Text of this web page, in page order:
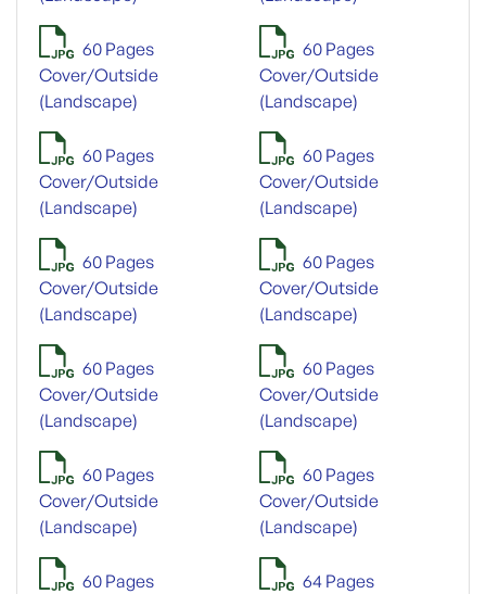
60 Pages
Cover/Outside
(Landscape)
60 Pages
Cover/Outside
(Landscape)
60 Pages
Cover/Outside
(Landscape)
60 Pages
Cover/Outside
(Landscape)
60 Pages
Cover/Outside
(Landscape)
60 Pages
Cover/Outside
(Landscape)
60 Pages
Cover/Outside
(Landscape)
60 Pages
Cover/Outside
(Landscape)
60 Pages
Cover/Outside
(Landscape)
60 Pages
Cover/Outside
(Landscape)
60 Pages
64 Pages